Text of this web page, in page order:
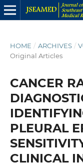
HOME / ARCHIVES /
Original Articles
CANCER
PLEURAL
CLINICAL